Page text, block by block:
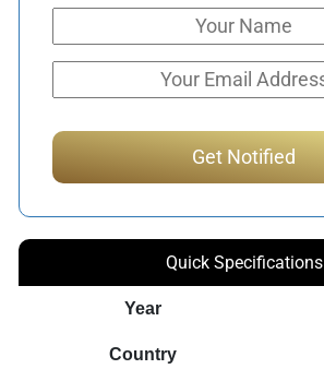
Quick Specifications
Year
Country